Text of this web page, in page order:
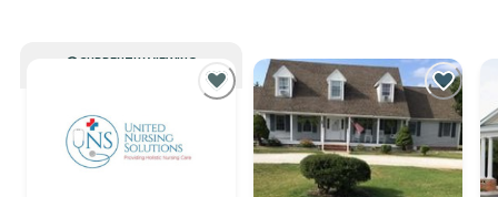
CURRENTLY VIEWING